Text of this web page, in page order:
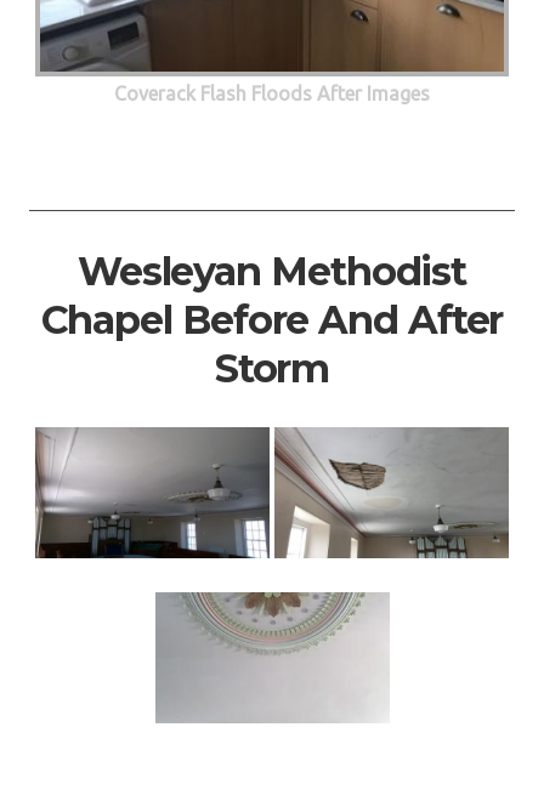
Coverack Flash Floods After Images
Wesleyan Methodist
Chapel Before And After
Storm